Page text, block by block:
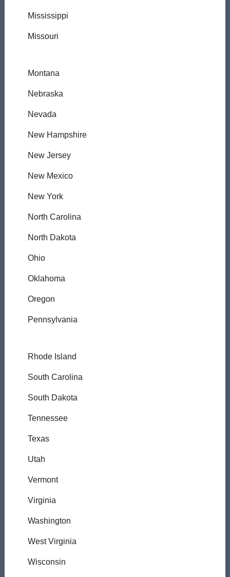
Mississippi
Missouri
Montana
Nebraska
Nevada
New Hampshire
New Jersey
New Mexico
New York
North Carolina
North Dakota
Ohio
Oklahoma
Oregon
Pennsylvania
Rhode Island
South Carolina
South Dakota
Tennessee
Texas
Utah
Vermont
Virginia
Washington
West Virginia
Wisconsin